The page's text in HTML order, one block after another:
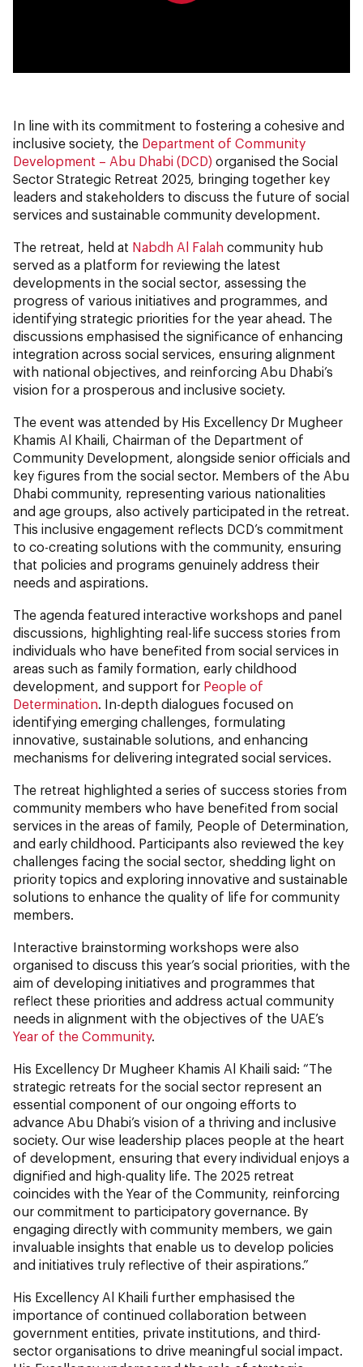
In line with its commitment to fostering a cohesive and
inclusive society, the Department of Community
Development – Abu Dhabi (DCD) organised the Social
Sector Strategic Retreat 2025, bringing together key
leaders and stakeholders to discuss the future of social
services and sustainable community development.
The retreat, held at Nabdh Al Falah community hub
served as a platform for reviewing the latest
developments in the social sector, assessing the
progress of various initiatives and programmes, and
identifying strategic priorities for the year ahead. The
discussions emphasised the significance of enhancing
integration across social services, ensuring alignment
with national objectives, and reinforcing Abu Dhabi’s
vision for a prosperous and inclusive society.
The event was attended by His Excellency Dr Mugheer
Khamis Al Khaili, Chairman of the Department of
Community Development, alongside senior officials and
key figures from the social sector. Members of the Abu
Dhabi community, representing various nationalities
and age groups, also actively participated in the retreat.
This inclusive engagement reflects DCD’s commitment
to co-creating solutions with the community, ensuring
that policies and programs genuinely address their
needs and aspirations.
The agenda featured interactive workshops and panel
discussions, highlighting real-life success stories from
individuals who have benefited from social services in
areas such as family formation, early childhood
development, and support for People of
Determination . In-depth dialogues focused on
identifying emerging challenges, formulating
innovative, sustainable solutions, and enhancing
mechanisms for delivering integrated social services.
The retreat highlighted a series of success stories from
community members who have benefited from social
services in the areas of family, People of Determination,
and early childhood. Participants also reviewed the key
challenges facing the social sector, shedding light on
priority topics and exploring innovative and sustainable
solutions to enhance the quality of life for community
members.
Interactive brainstorming workshops were also
organised to discuss this year’s social priorities, with the
aim of developing initiatives and programmes that
reflect these priorities and address actual community
needs in alignment with the objectives of the UAE’s
Year of the Community.
His Excellency Dr Mugheer Khamis Al Khaili said: “The
strategic retreats for the social sector represent an
essential component of our ongoing efforts to
advance Abu Dhabi’s vision of a thriving and inclusive
society. Our wise leadership places people at the heart
of development, ensuring that every individual enjoys a
dignified and high-quality life. The 2025 retreat
coincides with the Year of the Community, reinforcing
our commitment to participatory governance. By
engaging directly with community members, we gain
invaluable insights that enable us to develop policies
and initiatives truly reflective of their aspirations.”
His Excellency Al Khaili further emphasised the
importance of continued collaboration between
government entities, private institutions, and third-
sector organisations to drive meaningful social impact.